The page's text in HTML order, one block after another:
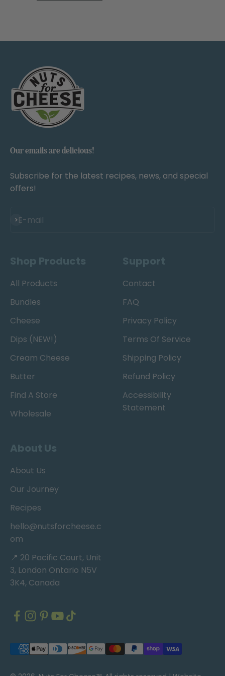
Our emails are delicious!
Subscribe for the latest recipes, news, and special
offers!
E-mail
Subscribe
Shop Products
All Products
Bundles
Cheese
Dips (NEW!)
Cream Cheese
Butter
Find A Store
Wholesale
Support
Contact
FAQ
Privacy Policy
Terms Of Service
Shipping Policy
Refund Policy
Accessibility
Statement
About Us
About Us
Our Journey
Recipes
hello@nutsforcheese.c
om
📍 20 Pacific Court, Unit
3, London Ontario N5V
3K4, Canada